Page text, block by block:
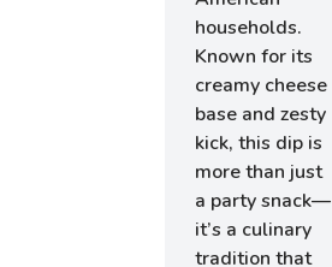
households.
Known for its
creamy cheese
base and zesty
kick, this dip is
more than just
a party snack—
it’s a culinary
tradition that